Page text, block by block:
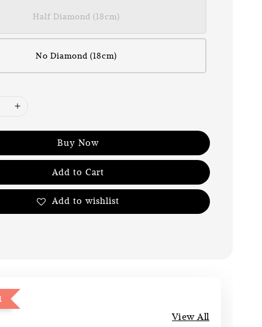
Half Diamond (18cm)
No Diamond (18cm)
Buy Now
Add to Cart
Add to wishlist
View All